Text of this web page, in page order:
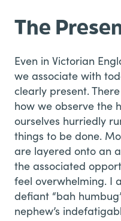
The
Even in Victorian
we associate with
clearly present.
how we observe the
ourselves hurriedly
things to be done.
are layered onto an
the associated
feel overwhelming. I
defiant “bah
nephew’s